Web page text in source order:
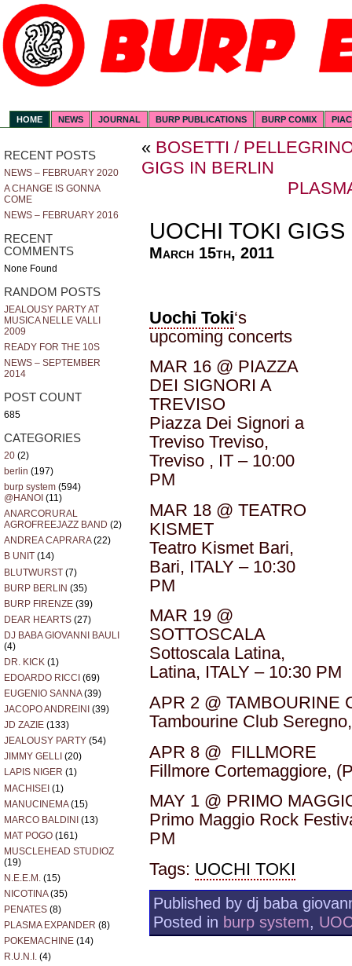
HOME NEWS JOURNAL BURP PUBLICATIONS BURP COMIX
RECENT POSTS
NEWS – FEBRUARY 2020
A CHANGE IS GONNA
COME
NEWS – FEBRUARY 2016
RECENT
COMMENTS
None Found
RANDOM POSTS
JEALOUSY PARTY AT
MUSICA NELLE VALLI
2009
READY FOR THE 10S
NEWS – SEPTEMBER
2014
POST COUNT
685
CATEGORIES
20 (2)
berlin (197)
burp system (594)
@HANOI (11)
ANARCORURAL
AGROFREEJAZZ BAND (2)
ANDREA CAPRARA(22)
B UNIT (14)
BLUTWURST (7)
BURP BERLIN (35)
BURP FIRENZE (39)
DEAR HEARTS (27)
DJ BABA GIOVANNI BAULI
(4)
DR. KICK (1)
EDOARDO RICCI (69)
EUGENIO SANNA(39)
JACOPO ANDREINI (39)
JD ZAZIE (133)
JEALOUSY PARTY (54)
JIMMY GELLI (20)
LAPIS NIGER (1)
MACHISEI (1)
MANUCINEMA(15)
MARCO BALDINI (13)
MAT POGO (161)
MUSCLEHEAD STUDIOZ
(19)
N.E.E.M. (15)
NICOTINA(35)
PENATES (8)
PLASMA EXPANDER (8)
POKEMACHINE (14)
R.U.N.I. (4)
« BOSETTI /
GIGS IN BERLIN
UOCHI TOKI
March 15th, 2011
Uochi Toki‘s
upcoming concerts
MAR 16 @ PIAZZA
DEI SIGNORI A
TREVISO
Piazza Dei Signori a
Treviso Treviso,
Treviso , IT – 10:00
PM
MAR 18 @ TEATRO
KISMET
Teatro Kismet Bari,
Bari, ITALY – 10:30
PM
MAR 19 @
SOTTOSCALA
Sottoscala Latina,
Latina, ITALY – 10:30 PM
APR 2 @ TAMBOURINE
Tambourine Club
APR 8 @ FILLMORE
Fillmore Cortemaggiore,
MAY 1 @ PRIMO
Primo Maggio Rock
PM
Tags: UOCHI TOKI
Published by dj baba
Posted in burp system,